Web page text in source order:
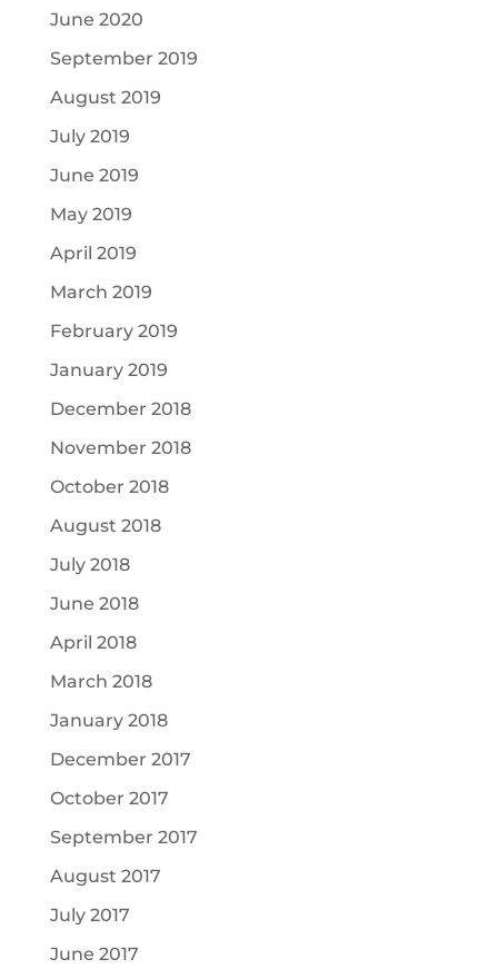
June 2020
September 2019
August 2019
July 2019
June 2019
May 2019
April 2019
March 2019
February 2019
January 2019
December 2018
November 2018
October 2018
August 2018
July 2018
June 2018
April 2018
March 2018
January 2018
December 2017
October 2017
September 2017
August 2017
July 2017
June 2017